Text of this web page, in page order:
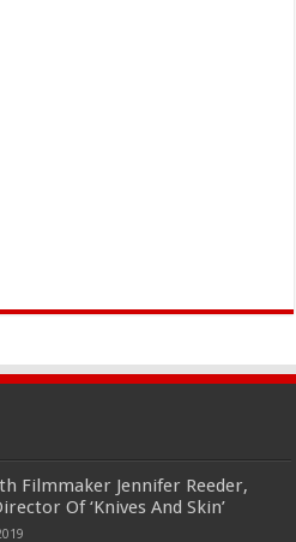
Filmmaker Jennifer Reeder,
Of ‘Knives And Skin’